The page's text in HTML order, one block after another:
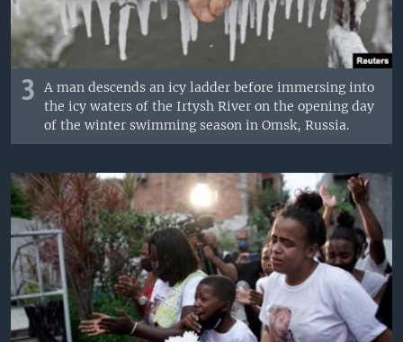
3
A man descends an icy ladder before immersing into
the icy waters of the Irtysh River on the opening day
of the winter swimming season in Omsk, Russia.